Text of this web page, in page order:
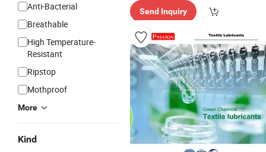
Anti-Bacterial
Breathable
High Temperature-
Resistant
Ripstop
Mothproof
More
Kind
ce"
Send Inquiry